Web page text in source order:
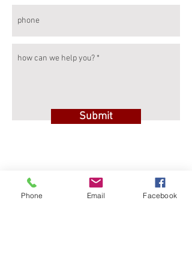
Submit
Rewallution s.r.l.
Phone Email Facebook